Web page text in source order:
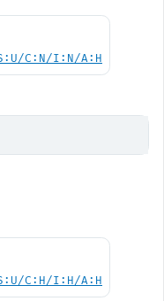
C:N/I:N/A:H
C:H/I:H/A:H